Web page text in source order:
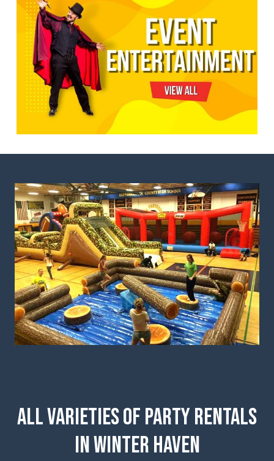
All Varieties of Party Rentals
in Winter Haven